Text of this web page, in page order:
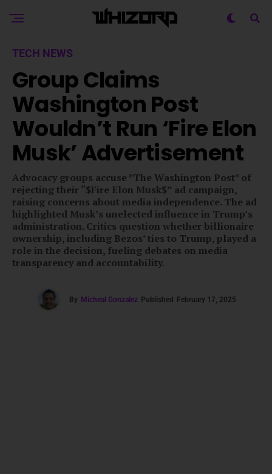
TECH NEWS
Group Claims
Washington Post
Wouldn’t Run ‘Fire Elon
Musk’ Advertisement
Advocacy groups accuse *The Washington Post* of
rejecting their “$Fire Elon Musk$” ad campaign,
raising concerns about media independence. The ad
highlighted Musk’s unelected influence in Trump’s
administration. Critics question whether billionaire
ownership, including Bezos’ ties to Trump, played a
role in the decision, fueling debates on media
transparency and accountability.
By Micheal Gonzalez Published February 17, 2025